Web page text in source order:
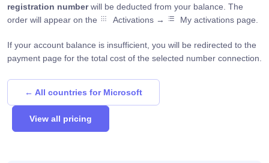
registration numberwill be deducted from your balance. The
order will appear on the
Activations → My activations page.
If your account balance is insufficient, you will be redirected to the
payment page for the total cost of the selected number connection.
← All countries for Microsoft
View all pricing